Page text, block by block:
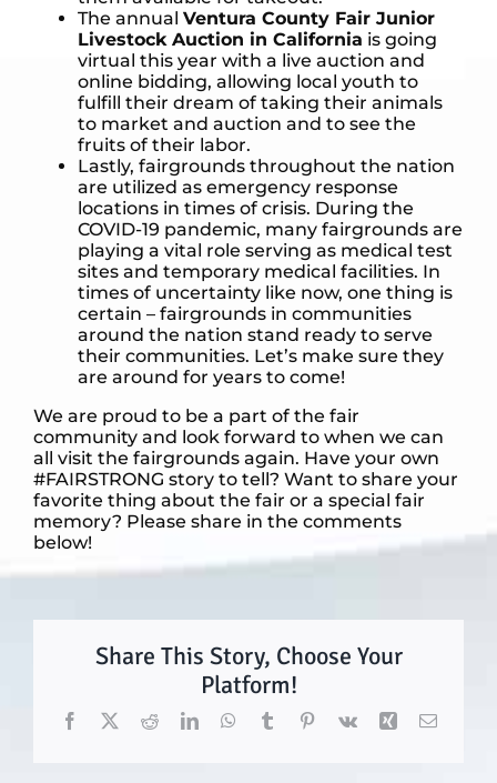
The annual Ventura County Fair Junior
Livestock Auction in California is going
virtual this year with a live auction and
online bidding, allowing local youth to
fulfill their dream of taking their animals
to market and auction and to see the
fruits of their labor.
Lastly, fairgrounds throughout the nation
are utilized as emergency response
locations in times of crisis. During the
COVID-19 pandemic, many fairgrounds are
playing a vital role serving as medical test
sites and temporary medical facilities. In
times of uncertainty like now, one thing is
certain – fairgrounds in communities
around the nation stand ready to serve
their communities. Let’s make sure they
are around for years to come!
We are proud to be a part of the fair
community and look forward to when we can
all visit the fairgrounds again. Have your own
#FAIRSTRONG story to tell? Want to share your
favorite thing about the fair or a special fair
memory? Please share in the comments
below!
Share This Story, Choose Your
Platform!
Facebook
X RedditLinkedInWhatsApp
TumblrPinterest
Vk Xing Email